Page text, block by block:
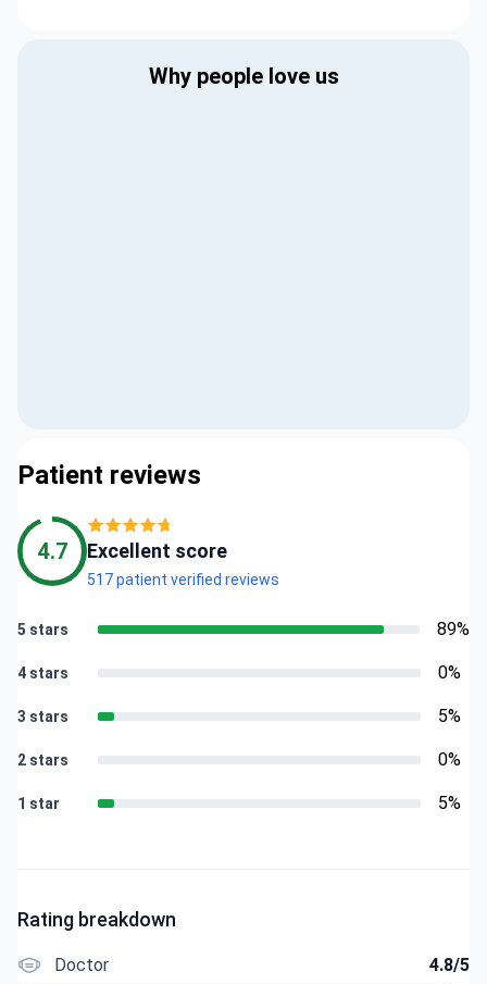
Why people love us
Patient reviews
4.7 Excellent score
517 patient verified reviews
1 star 5%
2 stars 0%
3 stars 5%
4 stars 0%
5 stars 89%
Rating breakdown
Doctor 4.8/5